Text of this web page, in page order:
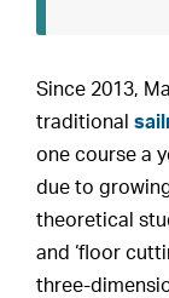
Since 2013,
traditional
one course a
due to
theoretical
and ‘floor
three-